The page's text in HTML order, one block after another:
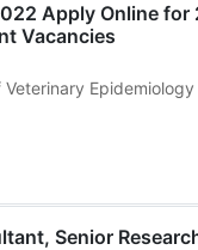
Apply Online
Vacancies
Senior